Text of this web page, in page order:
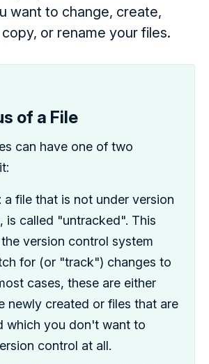
want to change, create,
or rename your files.
of a File
can have one of two
: a file that is not under version
is called "untracked". This
version control system
for (or "track") changes to
cases, these are either
newly created or files that are
which you don't want to
control at all.